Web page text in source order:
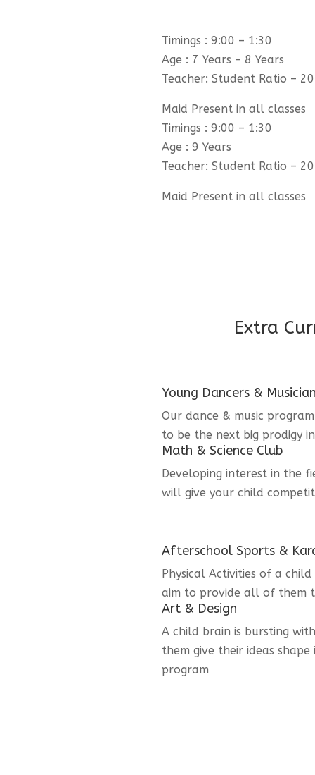
Timings : 9:00 – 1:30
Age : 7 Years – 8 Years
Teacher: Student Ratio –
Maid Present in all classes
Timings : 9:00 – 1:30
Age : 9 Years
Teacher: Student Ratio –
Maid Present in all classes
Extra
Young Dancers &
Our dance & music
to be the next big prodigy
Math & Science Club
Developing interest in the
will give your child
Afterschool Sports &
Physical Activities of a
aim to provide all of them
Art & Design
A child brain is bursting
them give their ideas
program